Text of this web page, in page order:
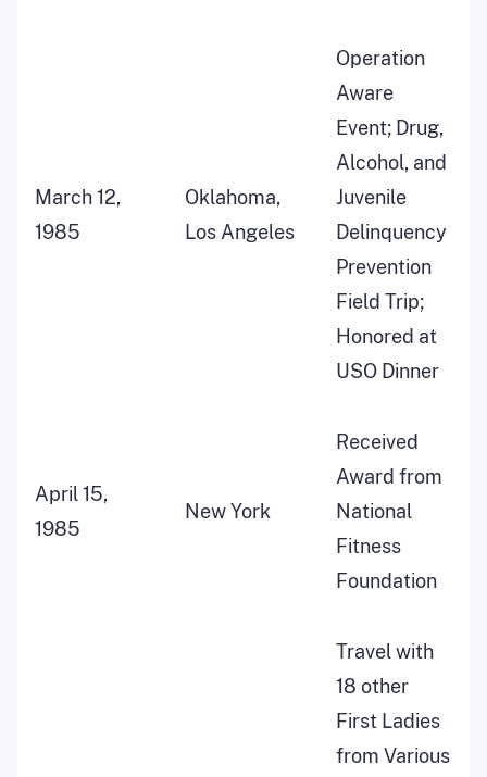
March 12,
1985
Oklahoma,
Los Angeles
Operation
Aware
Event; Drug,
Alcohol, and
Juvenile
Delinquency
Prevention
Field Trip;
Honored at
USO Dinner
April 15,
1985
New York
Received
Award from
National
Fitness
Foundation
Travel with
18 other
First Ladies
from Various